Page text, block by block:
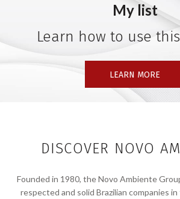
My list
Learn how to use
LEARN MORE
DISCOVER NOVO
Founded in 1980, the Novo Ambiente
respected and solid Brazilian companies